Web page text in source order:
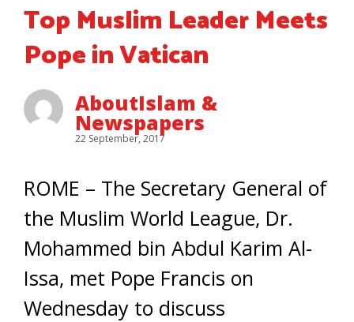
Top Muslim Leader Meets
Pope in Vatican
AboutIslam &
Newspapers
22 September, 2017
ROME – The Secretary General of
the Muslim World League, Dr.
Mohammed bin Abdul Karim Al-
Issa, met Pope Francis on
Wednesday to discuss